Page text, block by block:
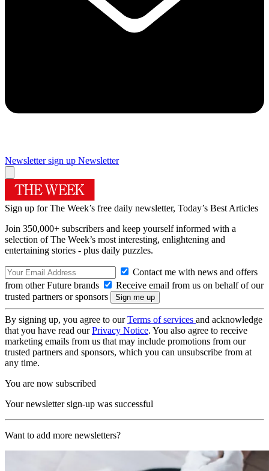
Newsletter sign up Newsletter
Sign up for The Week’s free daily newsletter, Today’s Best Articles
Join 350,000+ subscribers and keep yourself informed with a
selection of The Week’s most interesting, enlightening and
entertaining stories - plus daily puzzles.
Contact me with news and offers
from other Future brands
Receive email from us on behalf of our
trusted partners or sponsors
By signing up, you agree to ourTerms of services and acknowledge
that you have read ourPrivacy Notice. You also agree to receive
marketing emails from us that may include promotions from our
trusted partners and sponsors, which you can unsubscribe from at
any time.
You are now subscribed
Your newsletter sign-up was successful
Want to add more newsletters?